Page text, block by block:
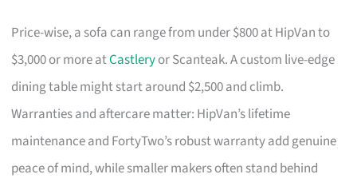
Price-wise, a sofa can range from under $800 at HipVan to
$3,000 or more atCastleryor Scanteak. A custom live-edge
dining table might start around $2,500 and climb.
Warranties and aftercare matter: HipVan’s lifetime
maintenance and FortyTwo’s robust warranty add genuine
peace of mind, while smaller makers often stand behind